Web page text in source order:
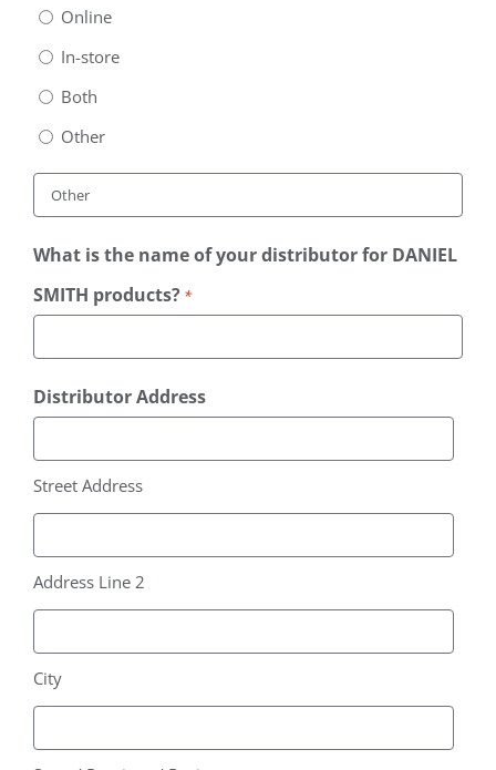
Online
In-store
Both
Other
What is the name of your distributor for DANIEL
SMITH products? *
Distributor Address
Street Address
Address Line 2
City